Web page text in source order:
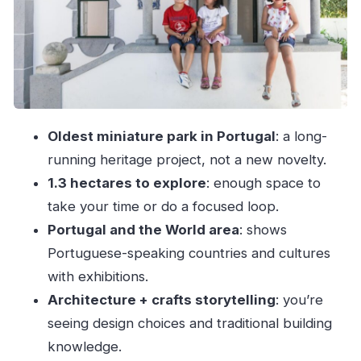
without losing the fun
Price and logistics: does $17 feel worth it?
Practical rules and what to bring (and not bring)
Who should go, and who might not love it
How long is the visit to Portugal dos
Pequenitos?
Is the entry ticket enough to visit the
exhibitions?
Are guided tours included?
Is Portugal dos Pequenitos wheelchair
accessible?
What languages are available?
Oldest miniature park in Portugal: a long-
running heritage project, not a new novelty.
1.3 hectares to explore: enough space to
take your time or do a focused loop.
Portugal and the World area: shows
Portuguese-speaking countries and cultures
with exhibitions.
Architecture + crafts storytelling: you’re
seeing design choices and traditional building
knowledge.